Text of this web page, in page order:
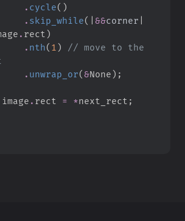
. cycle( )
. skip_while( &&corner
. rect )
. nth( 1 ) // move to the
. unwrap_or(&None) ;
            image
. rect = *next_rect ;